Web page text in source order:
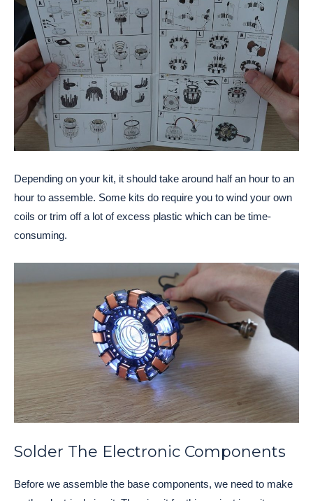
Depending on your kit, it should take around half an hour to an
hour to assemble. Some kits do require you to wind your own
coils or trim off a lot of excess plastic which can be time-
consuming.
Solder The Electronic Components
Before we assemble the base components, we need to make